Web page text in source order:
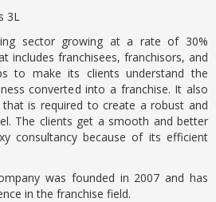
3L
sector growing at a rate of 30%
includes franchisees, franchisors, and
to make its clients understand the
converted into a franchise. It also
is required to create a robust and
The clients get a smooth and better
consultancy because of its efficient
was founded in 2007 and has
in the franchise field.